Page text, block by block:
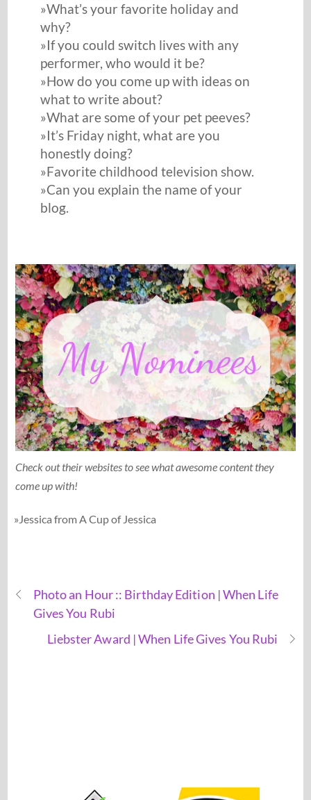
»What’s your favorite holiday and
why?
»If you could switch lives with any
performer, who would it be?
»How do you come up with ideas on
what to write about?
»What are some of your pet peeves?
»It’s Friday night, what are you
honestly doing?
»Favorite childhood television show.
»Can you explain the name of your
blog.
Check out their websites to see what awesome content they
come up with!
»Jessica from A Cup of Jessica
Photo an Hour :: Birthday Edition | When Life
Gives You Rubi
Liebster Award | When Life Gives You Rubi